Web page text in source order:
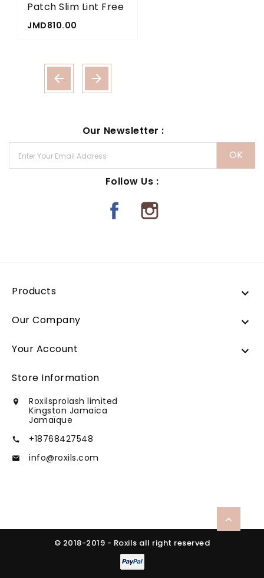
Patch Slim Lint Free
Price
JMD810.00
 
Our Newsletter :
Follow Us :
Products 
Our Company 
Your Account 
Store Information

Roxilsprolash limited
Kingston Jamaica
Jamaïque
 +18768427548
 info@roxils.com

© 2018-2019 - Roxils all right reserved